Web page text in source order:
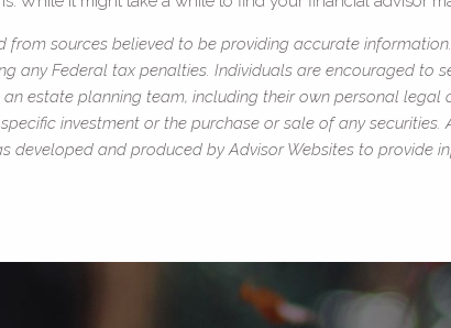
from sources believed to be providing accurate
any Federal tax penalties. Individuals are encouraged
estate planning team, including their own personal
investment or the purchase or sale of any
developed and produced by Advisor Websites to provide